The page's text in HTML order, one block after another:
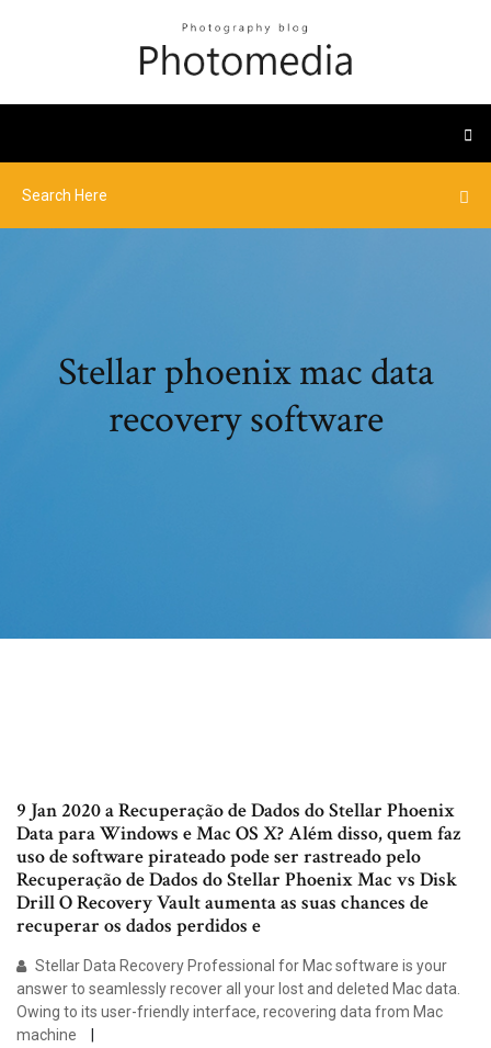
Stellar phoenix mac data
recovery software
9 Jan 2020 a Recuperação de Dados do Stellar Phoenix
Data para Windows e Mac OS X? Além disso, quem faz
uso de software pirateado pode ser rastreado pelo
Recuperação de Dados do Stellar Phoenix Mac vs Disk
Drill O Recovery Vault aumenta as suas chances de
recuperar os dados perdidos e
Stellar Data Recovery Professional for Mac software is your
answer to seamlessly recover all your lost and deleted Mac data.
Owing to its user-friendly interface, recovering data from Mac
machine